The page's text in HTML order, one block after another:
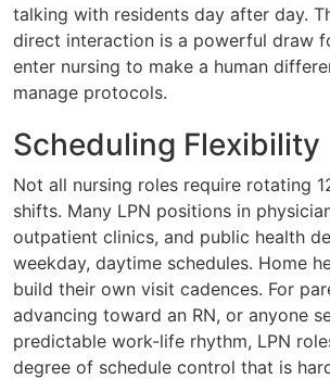
talking with residents day after day.
direct interaction is a powerful draw
enter nursing to make a human
manage protocols.
Scheduling Flexibility
Not all nursing roles require rotating
shifts. Many LPN positions in
outpatient clinics, and public health
weekday, daytime schedules. Home
build their own visit cadences. For
advancing toward an RN, or anyone
predictable work-life rhythm, LPN
degree of schedule control that is